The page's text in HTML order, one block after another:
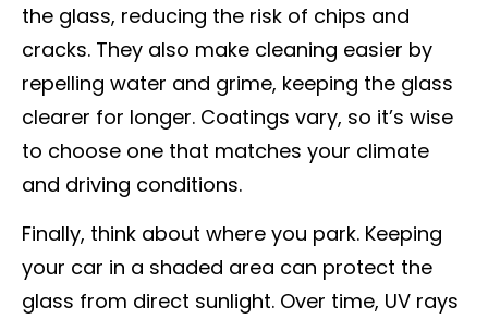
the glass, reducing the risk of chips and
cracks. They also make cleaning easier by
repelling water and grime, keeping the glass
clearer for longer. Coatings vary, so it’s wise
to choose one that matches your climate
and driving conditions.
Finally, think about where you park. Keeping
your car in a shaded area can protect the
glass from direct sunlight. Over time, UV rays